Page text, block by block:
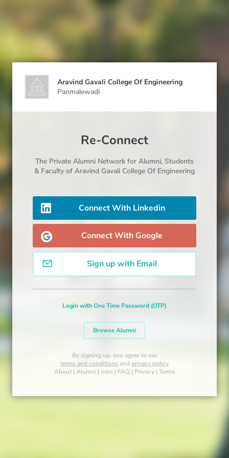
Aravind Gavali College Of Engineering
Panmalewadi
Re-Connect
The Private Alumni Network for Alumni, Students
& Faculty of Aravind Gavali College Of Engineering
Connect With Linkedin
Connect With Google
Sign up with Email
Login with One Time Password (OTP)
Browse Alumni
By signing up, you agree to our
terms and conditions and privacy policy
About| Alumni | Jobs | FAQ| Privacy| Terms